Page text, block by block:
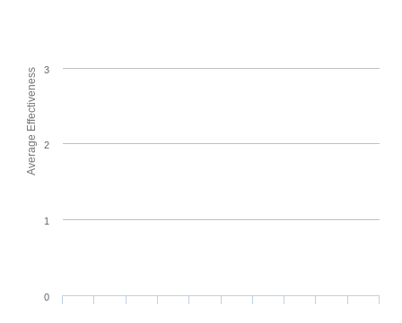
Average Effectiveness
0
1
2
3